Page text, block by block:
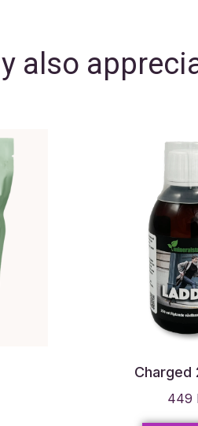
also
Charged
449